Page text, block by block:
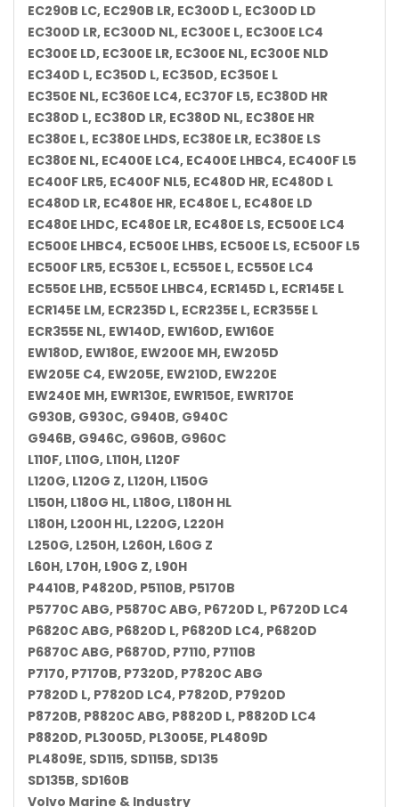
EC290B LC, EC290B LR, EC300D L, EC300D LD
EC300D LR, EC300D NL, EC300E L, EC300E LC4
EC300E LD, EC300E LR, EC300E NL, EC300E NLD
EC340D L, EC350D L, EC350D, EC350E L
EC350E NL, EC360E LC4, EC370F L5, EC380D HR
EC380D L, EC380D LR, EC380D NL, EC380E HR
EC380E L, EC380E LHDS, EC380E LR, EC380E LS
EC380E NL, EC400E LC4, EC400E LHBC4, EC400F L5
EC400F LR5, EC400F NL5, EC480D HR, EC480D L
EC480D LR, EC480E HR, EC480E L, EC480E LD
EC480E LHDC, EC480E LR, EC480E LS, EC500E LC4
EC500E LHBC4, EC500E LHBS, EC500E LS, EC500F L5
EC500F LR5, EC530E L, EC550E L, EC550E LC4
EC550E LHB, EC550E LHBC4, ECR145D L, ECR145E L
ECR145E LM, ECR235D L, ECR235E L, ECR355E L
ECR355E NL, EW140D, EW160D, EW160E
EW180D, EW180E, EW200E MH, EW205D
EW205E C4, EW205E, EW210D, EW220E
EW240E MH, EWR130E, EWR150E, EWR170E
G930B, G930C, G940B, G940C
G946B, G946C, G960B, G960C
L110F, L110G, L110H, L120F
L120G, L120G Z, L120H, L150G
L150H, L180G HL, L180G, L180H HL
L180H, L200H HL, L220G, L220H
L250G, L250H, L260H, L60G Z
L60H, L70H, L90G Z, L90H
P4410B, P4820D, P5110B, P5170B
P5770C ABG, P5870C ABG, P6720D L, P6720D LC4
P6820C ABG, P6820D L, P6820D LC4, P6820D
P6870C ABG, P6870D, P7110, P7110B
P7170, P7170B, P7320D, P7820C ABG
P7820D L, P7820D LC4, P7820D, P7920D
P8720B, P8820C ABG, P8820D L, P8820D LC4
P8820D, PL3005D, PL3005E, PL4809D
PL4809E, SD115, SD115B, SD135
SD135B, SD160B
Volvo Marine & Industry